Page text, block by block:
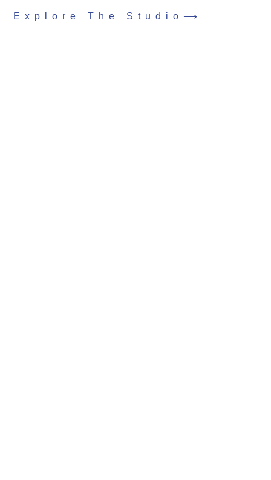
Explore The Studio⟶